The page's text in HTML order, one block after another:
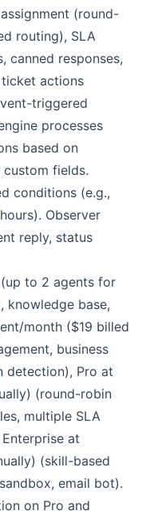
(round-
routing), SLA
canned responses,
actions
triggered
processes
based on
fields.
conditions (e.g.,
Observer
reply, status
to 2 agents for
knowledge base,
month ($19 billed
business
detection), Pro at
(round-robin
multiple SLA
at
(skill-based
email bot).
on Pro and